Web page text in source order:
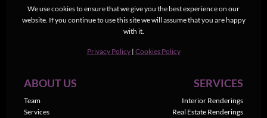
We use cookies to ensure that we give you the best experience on our
website. If you continue to use this site we will assume that you are happy
with it.
Privacy Policy | Cookies Policy
ABOUT US
Team
Services
SERVICES
Interior Renderings
Real Estate Renderings